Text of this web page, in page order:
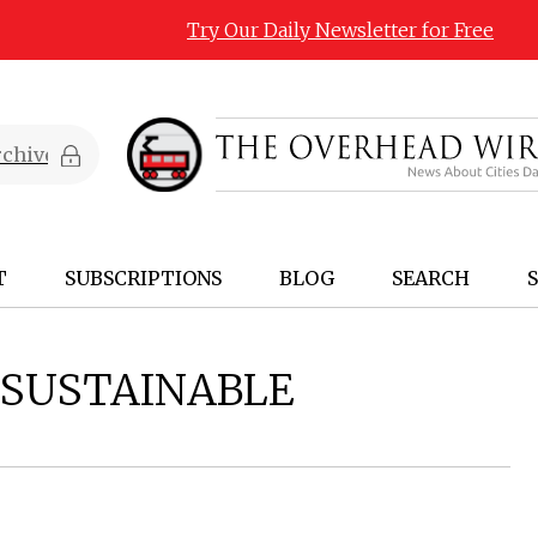
Try Our Daily Newsletter for Free
SUBSCRIPTIONS BLOG SEARCH
SUSTAINABLE